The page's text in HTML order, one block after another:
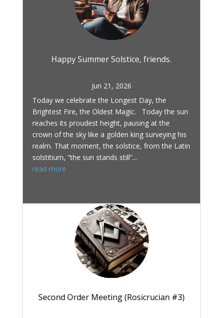
Happy Summer Solstice, friends.
Jun 21, 2026
Today we celebrate the Longest Day, the
Brightest Fire, the Oldest Magic. Today the sun
reaches its proudest height, pausing at the
crown of the sky like a golden king surveying his
realm. That moment, the solstice, from the Latin
solstitium, “the sun stands still”...
read more
Second Order Meeting (Rosicrucian #3)